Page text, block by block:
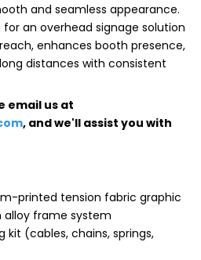
and seamless appearance.
an overhead signage solution
enhances booth presence,
distances with consistent
email us at
, and we'll assist you with
printed tension fabric graphic
alloy frame system
kit (cables, chains, springs,